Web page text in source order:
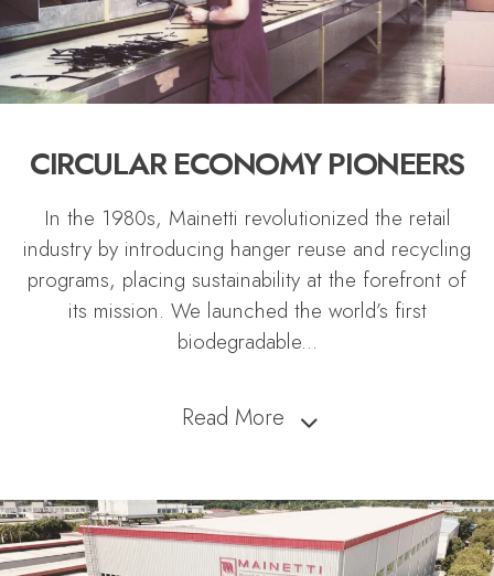
CIRCULAR ECONOMY PIONEERS
In the 1980s, Mainetti revolutionized the retail
industry by introducing hanger reuse and recycling
programs, placing sustainability at the forefront of
its mission. We launched the world’s first
biodegradable...
Read More